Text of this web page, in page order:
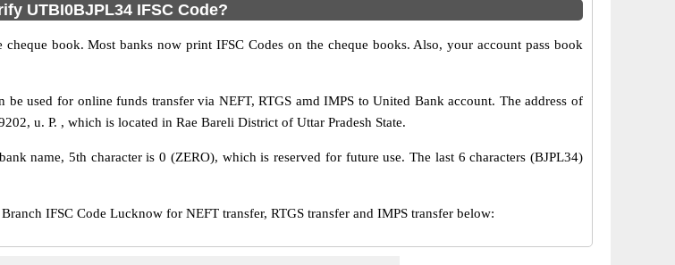
UTBI0BJPL34 IFSC Code?
book. Most banks now print IFSC Codes on the cheque books. Also, your account pass book
used for online funds transfer via NEFT, RTGS amd IMPS to United Bank account. The address of
u. P. , which is located in Rae Bareli District of Uttar Pradesh State.
name, 5th character is 0 (ZERO), which is reserved for future use. The last 6 characters (BJPL34)
IFSC Code Lucknow for NEFT transfer, RTGS transfer and IMPS transfer below: